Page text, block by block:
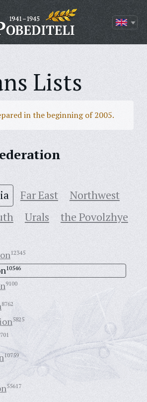
Lists
in the beginning of 2005.
Far East
Northwest
Urals the Povolzhye
12345
10546
9100
8762
5825
10759
55617